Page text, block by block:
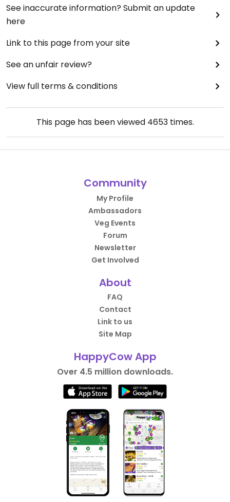
See inaccurate information? Submit an update
here
Link to this page from your site
See an unfair review?
View full terms & conditions
This page has been viewed 4653times.
Community
My Profile
Ambassadors
Veg Events
Forum
Newsletter
Get Involved
About
FAQ
Contact
Link to us
Site Map
HappyCow App
Over 4.5 million downloads.